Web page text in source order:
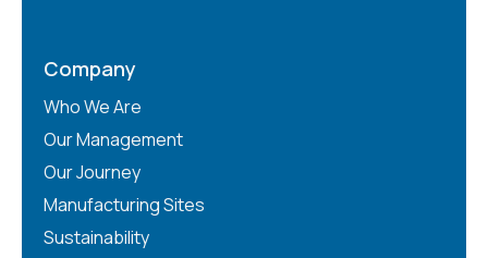
Company
Who We Are
Our Management
Our Journey
Manufacturing Sites
Sustainability